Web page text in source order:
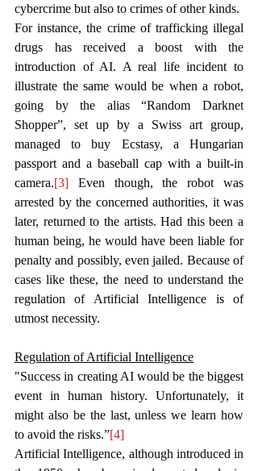
cybercrime but also to crimes of other kinds.
For instance, the crime of trafficking illegal
drugs has received a boost with the
introduction of AI. A real life incident to
illustrate the same would be when a robot,
going by the alias “Random Darknet
Shopper”, set up by a Swiss art group,
managed to buy Ecstasy, a Hungarian
passport and a baseball cap with a built-in
camera.[3] Even though, the robot was
arrested by the concerned authorities, it was
later, returned to the artists. Had this been a
human being, he would have been liable for
penalty and possibly, even jailed. Because of
cases like these, the need to understand the
regulation of Artificial Intelligence is of
utmost necessity.
Regulation of Artificial Intelligence
"Success in creating AI would be the biggest
event in human history. Unfortunately, it
might also be the last, unless we learn how
to avoid the risks.”[4]
Artificial Intelligence, although introduced in